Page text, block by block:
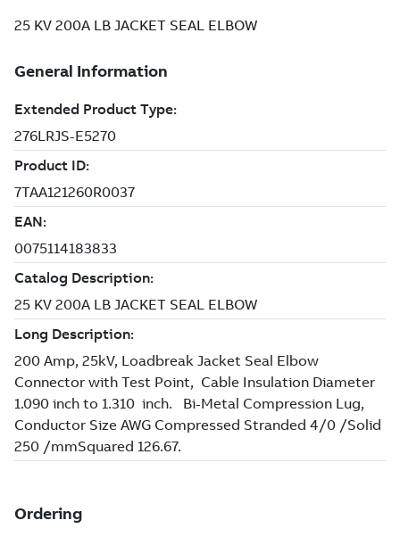
25 KV 200A LB JACKET SEAL ELBOW